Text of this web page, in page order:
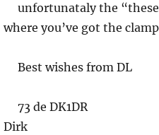
unfortunataly the “these
where you’ve got the
Best wishes from DL
73 de DK1DR
Dirk